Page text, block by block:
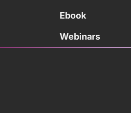
Ebook
Webinars